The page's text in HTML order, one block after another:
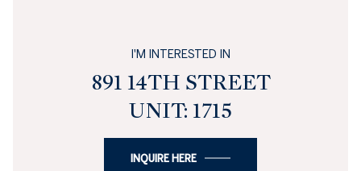
I'M INTERESTED IN
891 14TH STREET
UNIT: 1715
INQUIRE HERE